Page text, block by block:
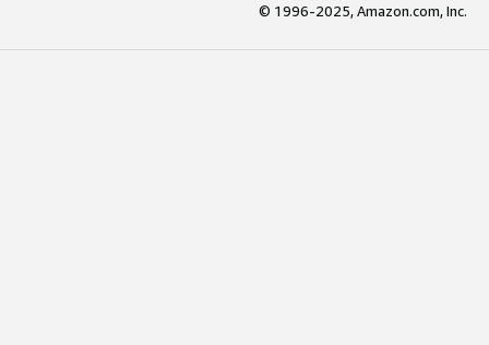
© 1996-2025, Amazon.com, Inc.